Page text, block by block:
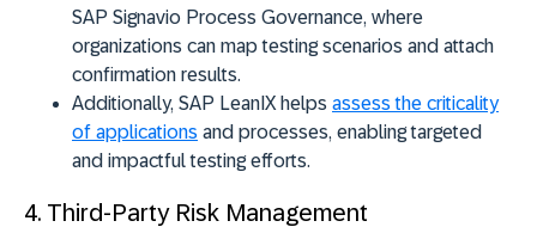
SAP Signavio Process Governance, where
organizations can map testing scenarios and attach
confirmation results.
Additionally, SAP LeanIX helps assess the criticality
of applications and processes, enabling targeted
and impactful testing efforts.
4. Third-Party Risk Management